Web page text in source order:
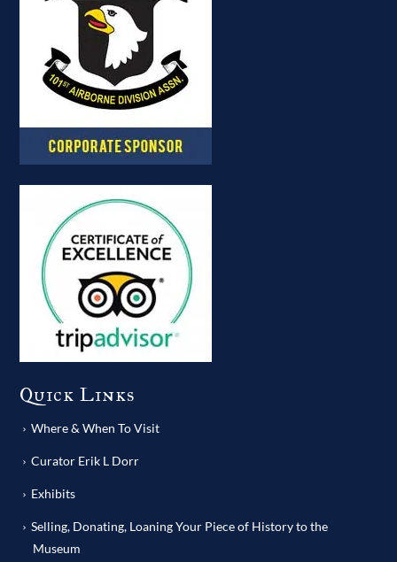
Quick Links
Where & When To Visit
Curator Erik L Dorr
Exhibits
Selling, Donating, Loaning Your Piece of History to the
Museum